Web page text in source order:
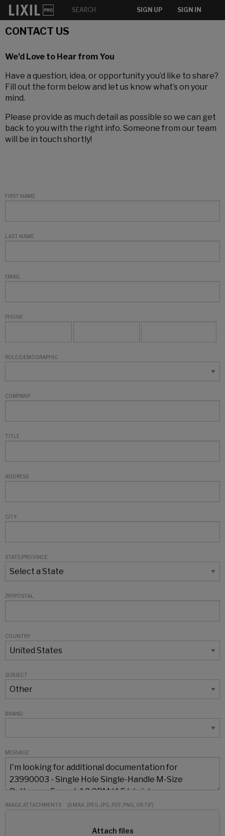
SIGN UP SIGN IN
CONTACT US
We’d Love to Hear from You
Have a question, idea, or opportunity you’d like to share?
Fill out the form below and let us know what’s on your
mind.
Please provide as much detail as possible so we can get
back to you with the right info. Someone from our team
will be in touch shortly!
FIRST NAME
LAST NAME
EMAIL
PHONE
ROLE/DEMOGRAPHIC
COMPANY
TITLE
ADDRESS
CITY
STATE/PROVINCE
ZIP/POSTAL
COUNTRY
SUBJECT
BRAND
MESSAGE
IMAGE ATTACHMENTS (5 MAX: JPEG, JPG, PDF, PNG, OR TIF)
Attach files